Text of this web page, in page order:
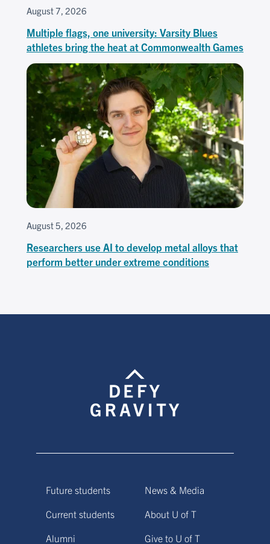
August 7, 2026
Multiple flags, one university: Varsity Blues
athletes bring the heat at Commonwealth Games
August 5, 2026
Researchers use AI to develop metal alloys that
perform better under extreme conditions
Future students
Current students
Alumni
News & Media
About U of T
Give to U of T